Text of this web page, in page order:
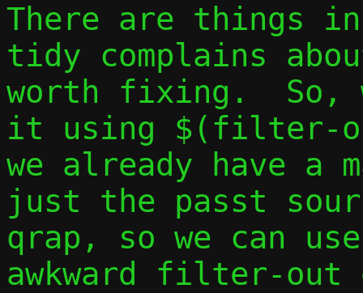
There are things
tidy complains
worth fixing.  So,
it using $(filter-
we already have a
just the passt
qrap, so we can
awkward filter-out